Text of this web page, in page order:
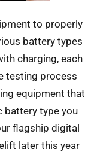
to properly
battery types
charging, each
testing process
equipment that
battery type you
flagship digital
later this year